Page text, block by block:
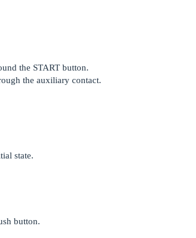
the START button.
the auxiliary contact.
state.
button.